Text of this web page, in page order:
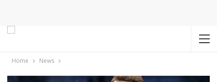
Home News